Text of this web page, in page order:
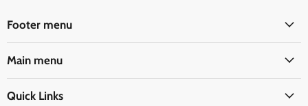
Footer menu
Main menu
Quick Links